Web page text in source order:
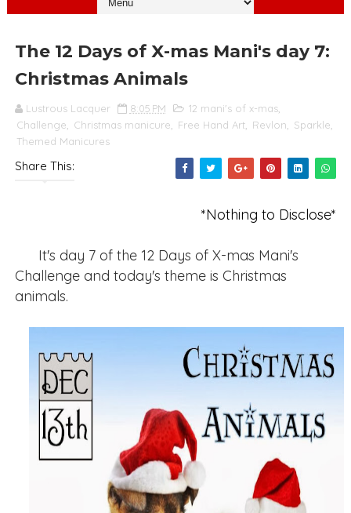
The 12 Days of X-mas Mani's day 7:
Christmas Animals
Lustrous Lacquer 8:05 PM 12 mani's of x-mas,
Challenge
Christmas manicure Free Hand Art, Revlon Sparkle
Themed Manicures
Share This:
*Nothing to Disclose*
It's day 7 of the 12 Days of X-mas Mani's
Challenge and today's theme is Christmas
animals.